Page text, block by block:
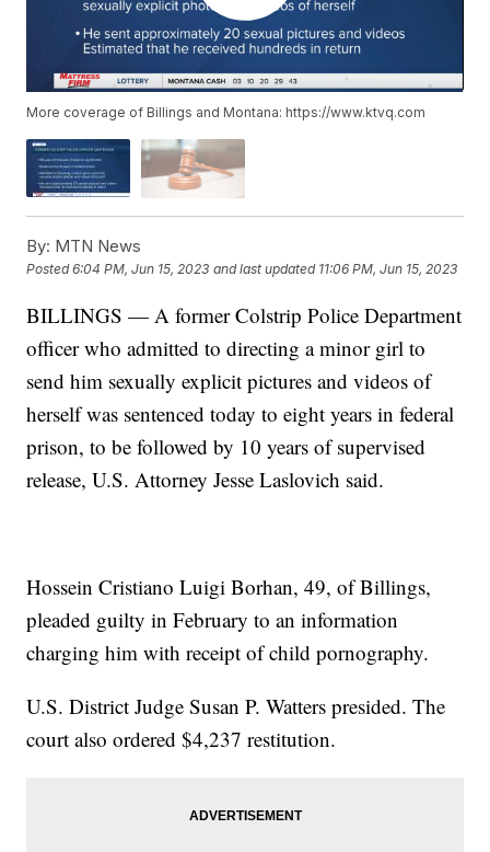
More coverage of Billings and Montana: https://www.ktvq.com
By: MTN News
Posted6:04 PM, Jun 15, 2023 and last updated 11:06 PM, Jun 15, 2023
BILLINGS — A former Colstrip Police Department
officer who admitted to directing a minor girl to
send him sexually explicit pictures and videos of
herself was sentenced today to eight years in federal
prison, to be followed by 10 years of supervised
release, U.S. Attorney Jesse Laslovich said.
Hossein Cristiano Luigi Borhan, 49, of Billings,
pleaded guilty in February to an information
charging him with receipt of child pornography.
U.S. District Judge Susan P. Watters presided. The
court also ordered $4,237 restitution.